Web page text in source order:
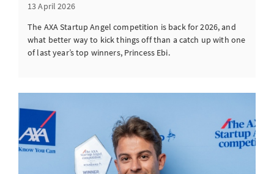
13 April 2026
The AXA Startup Angel competition is back for 2026, and
what better way to kick things off than a catch up with one
of last year’s top winners, Princess Ebi.